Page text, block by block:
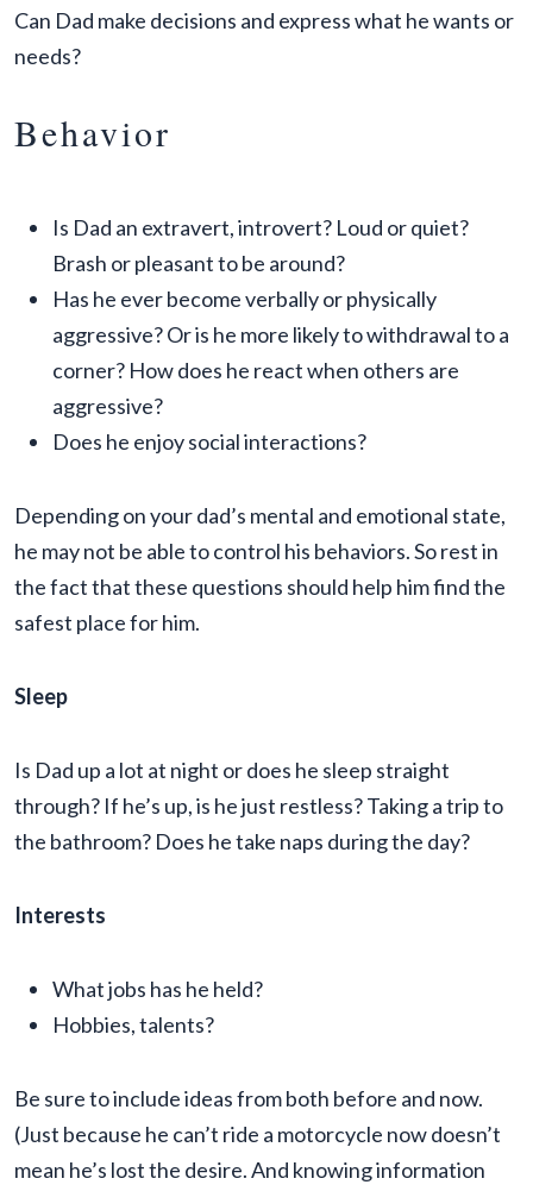
Can Dad make decisions and express what he wants or
needs?
Behavior
Is Dad an extravert, introvert? Loud or quiet?
Brash or pleasant to be around?
Has he ever become verbally or physically
aggressive? Or is he more likely to withdrawal to a
corner? How does he react when others are
aggressive?
Does he enjoy social interactions?
Depending on your dad’s mental and emotional state,
he may not be able to control his behaviors. So rest in
the fact that these questions should help him find the
safest place for him.
Sleep
Is Dad up a lot at night or does he sleep straight
through? If he’s up, is he just restless? Taking a trip to
the bathroom? Does he take naps during the day?
Interests
What jobs has he held?
Hobbies, talents?
Be sure to include ideas from both before and now.
(Just because he can’t ride a motorcycle now doesn’t
mean he’s lost the desire. And knowing information